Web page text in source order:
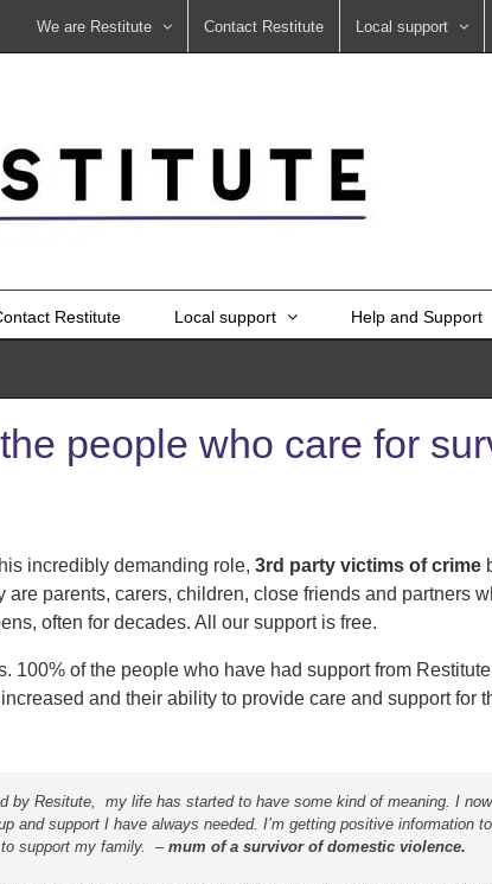
We are Restitute Contact Restitute Local support
Restitute Local support Help and Support
people who care for
incredibly demanding role, 3rd party victims of crime
are parents, carers, children, close friends and partners
often for decades. All our support is free.
100% of the people who have had support from
and their ability to provide care and support for
by Resitute, my life has started to have some kind of meaning. I
and support I have always needed. I’m getting positive information
support my family. – mum of a survivor of domestic violence.